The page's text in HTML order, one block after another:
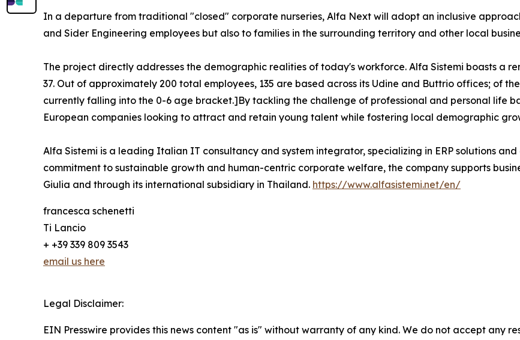
In a departure from traditional "closed" corporate nurseries, Alfa Next will adopt an inclusive
and Sider Engineering employees but also to families in the surrounding territory and other local
The project directly addresses the demographic realities of today's workforce. Alfa Sistemi boasts a
37. Out of approximately 200 total employees, 135 are based across its Udine and Buttrio offices; of
currently falling into the 0-6 age bracket.]By tackling the challenge of professional and personal life
European companies looking to attract and retain young talent while fostering local demographic
Alfa Sistemi is a leading Italian IT consultancy and system integrator, specializing in ERP solutions
commitment to sustainable growth and human-centric corporate welfare, the company supports
Giulia and through its international subsidiary in Thailand. https://www.alfasistemi.net/en/
francesca schenetti
Ti Lancio
+ +39 339 809 3543
email us here
Legal Disclaimer:
EIN Presswire provides this news content "as is" without warranty of any kind. We do not accept any